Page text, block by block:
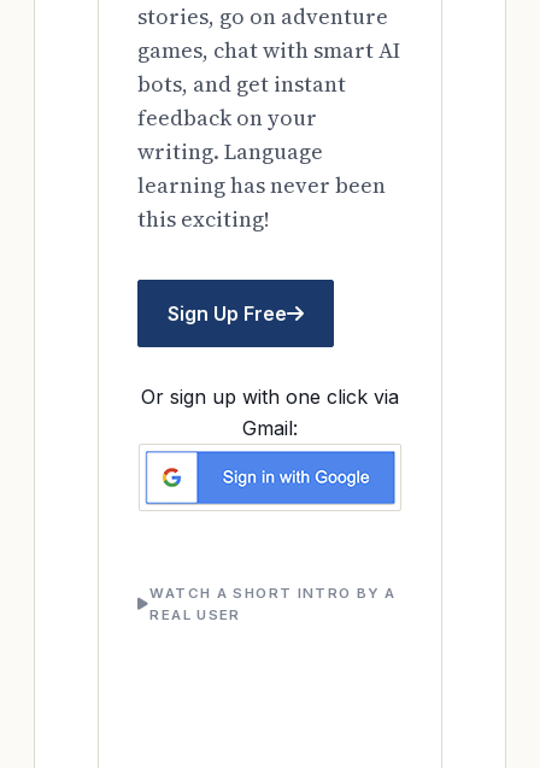
stories, go on adventure
games, chat with smart AI
bots, and get instant
feedback on your
writing. Language
learning has never been
this exciting!
Sign Up Free
Or sign up with one click via
Gmail:
WATCH A SHORT INTRO BY A
REAL USER